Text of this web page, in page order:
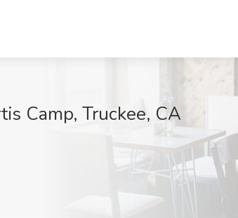
Camp, Truckee, CA